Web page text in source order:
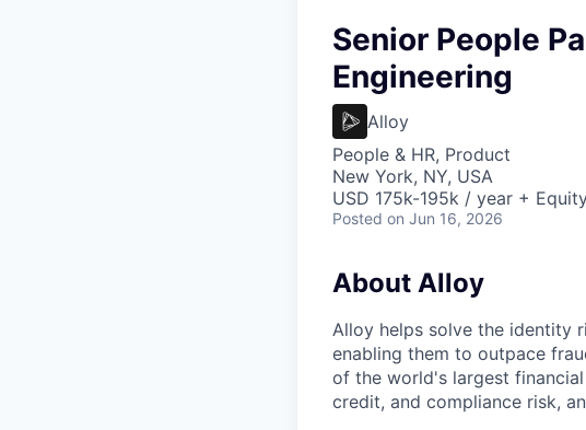
Senior People
Engineering
Alloy
People & HR, Product
New York, NY, USA
USD 175k-195k / year +
Posted on Jun 16, 2026
About Alloy
Alloy helps solve the identity
enabling them to outpace
of the world's largest
credit, and compliance risk,